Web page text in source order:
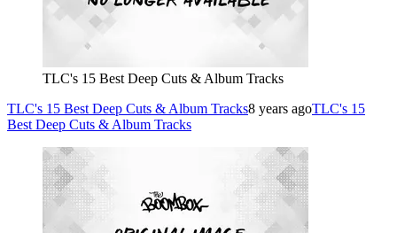
TLC's 15 Best Deep Cuts & Album Tracks
TLC's 15 Best Deep Cuts & Album Tracks8 years agoTLC's 15
Best Deep Cuts & Album Tracks